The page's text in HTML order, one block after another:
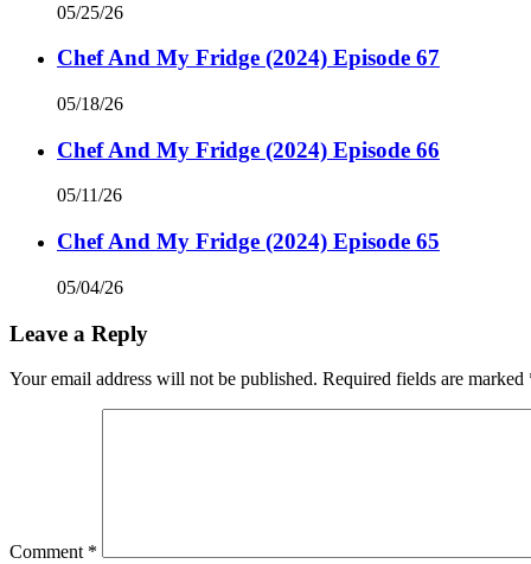
05/25/26
Chef And My Fridge (2024) Episode 67
05/18/26
Chef And My Fridge (2024) Episode 66
05/11/26
Chef And My Fridge (2024) Episode 65
05/04/26
Leave a Reply
Your email address will not be published. Required fields are marked
Comment *